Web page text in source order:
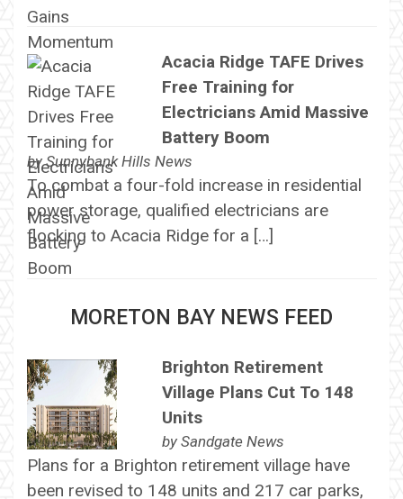
Acacia Ridge TAFE Drives
Free Training for
Electricians Amid Massive
Battery Boom
bySunnybank Hills News
To combat a four-fold increase in residential
power storage, qualified electricians are
flocking to Acacia Ridge for a […]
MORETON BAY NEWS FEED
Brighton Retirement
Village Plans Cut To 148
Units
by Sandgate News
Plans for a Brighton retirement village have
been revised to 148 units and 217 car parks,